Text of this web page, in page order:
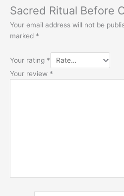
Sacred Ritual Before
Your email address will not be
marked *
Your rating *
Your review *